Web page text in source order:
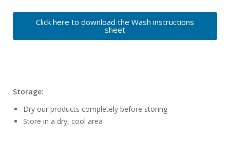
Click here to download the Wash instructions
sheet
Storage:
Dry our products completely before storing
Store in a dry, cool area